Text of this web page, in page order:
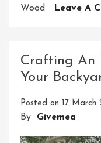
Wood
Leave A
Crafting An
Your
Posted on 17 March
By Givemea